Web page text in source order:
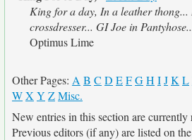
King for a day, In a leather thong...
crossdresser... GI Joe in
Optimus Lime
Other Pages: A B C D EFGH IJK L
WX Y ZMisc.
New entries in this section are
Previous editors (if any) are listed on the